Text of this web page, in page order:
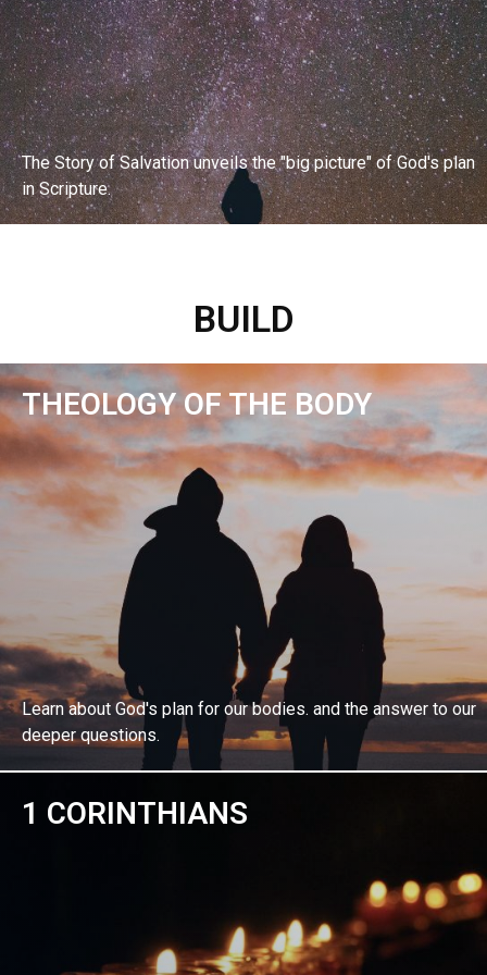
The Story of Salvation unveils the "big picture" of God's plan
in Scripture.
BUILD
THEOLOGY OF THE BODY
Learn about God's plan for our bodies. and the answer to our
deeper questions.
EXPLORE BIBLE STUDY
1 CORINTHIANS